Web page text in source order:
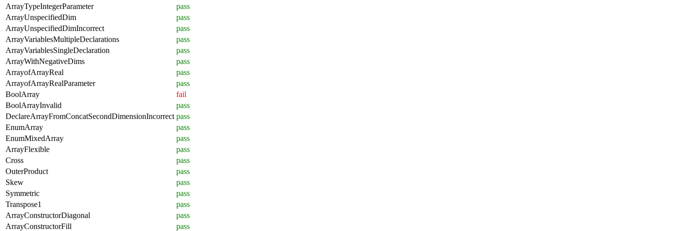
ArrayTypeIntegerParameter
pass
ArrayUnspecifiedDim
pass
ArrayUnspecifiedDimIncorrect
pass
ArrayVariablesMultipleDeclarations
pass
ArrayVariablesSingleDeclaration
pass
ArrayWithNegativeDims
pass
ArrayofArrayReal
pass
ArrayofArrayRealParameter
pass
BoolArray
fail
BoolArrayInvalid
pass
DeclareArrayFromConcatSecondDimensionIncorrect pass
EnumArray
pass
EnumMixedArray
pass
ArrayFlexible
pass
Cross
pass
OuterProduct
pass
Skew
pass
Symmetric
pass
Transpose1
pass
ArrayConstructorDiagonal
pass
ArrayConstructorFill
pass